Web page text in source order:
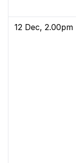
12 Dec, 2.00pm